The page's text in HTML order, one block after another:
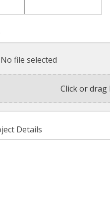
No file selected
Click or drag
Details